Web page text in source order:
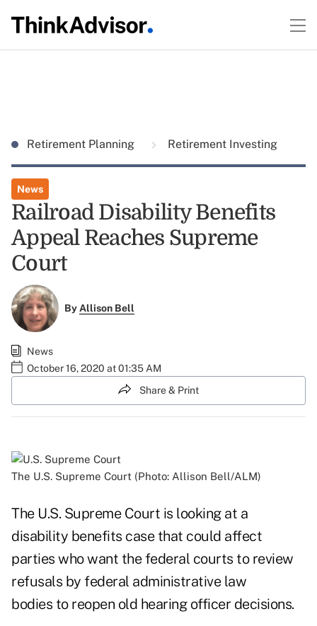
Retirement Planning Retirement Investing
News
Railroad Disability Benefits
Appeal Reaches Supreme
Court
ByAllison Bell
News
October 16, 2020 at 01:35 AM
Share & Print
The U.S. Supreme Court (Photo: Allison Bell/ALM)
The U.S. Supreme Court is looking at a
disability benefits case that could affect
parties who want the federal courts to review
refusals by federal administrative law
bodies to reopen old hearing officer decisions.